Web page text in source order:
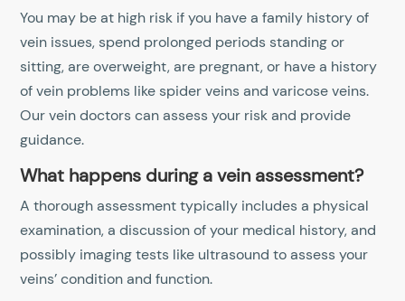
You may be at high risk if you have a family history of
vein issues, spend prolonged periods standing or
sitting, are overweight, are pregnant, or have a history
of vein problems like spider veins and varicose veins.
Our vein doctors can assess your risk and provide
guidance.
What happens during a vein assessment?
A thorough assessment typically includes a physical
examination, a discussion of your medical history, and
possibly imaging tests like ultrasound to assess your
veins’ condition and function.